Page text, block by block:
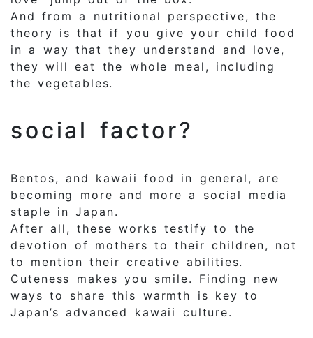
And from a nutritional perspective, the
theory is that if you give your child food
in a way that they understand and love,
they will eat the whole meal, including
the vegetables.
social factor?
Bentos, and kawaii food in general, are
becoming more and more a social media
staple in Japan.
After all, these works testify to the
devotion of mothers to their children, not
to mention their creative abilities.
Cuteness makes you smile. Finding new
ways to share this warmth is key to
Japan’s advanced kawaii culture.